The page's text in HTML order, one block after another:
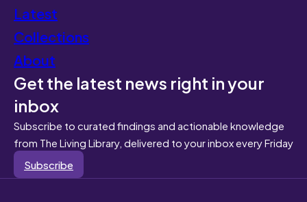
Latest
Collections
About
Get the latest news right in your
inbox
Subscribe to curated findings and actionable knowledge
from The Living Library, delivered to your inbox every Friday
Subscribe